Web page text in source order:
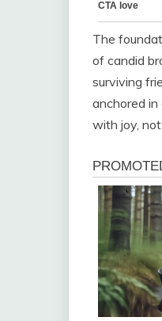
The
of candid
surviving
anchored
with joy,